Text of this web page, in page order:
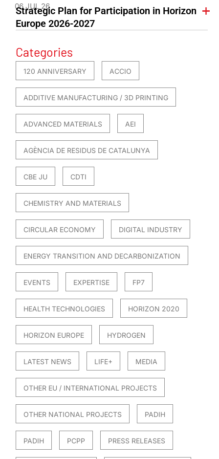
06 JUL 26
Strategic Plan for Participation in Horizon
Europe 2026-2027
Categories
120 ANNIVERSARY ACCIO
ADDITIVE MANUFACTURING / 3D PRINTING
ADVANCED MATERIALS AEI
AGÈNCIA DE RESIDUS DE CATALUNYA
CBE JU CDTI
CHEMISTRY AND MATERIALS
CIRCULAR ECONOMY DIGITAL INDUSTRY
ENERGY TRANSITION AND DECARBONIZATION
EVENTS EXPERTISE FP7
HEALTH TECHNOLOGIES HORIZON 2020
HORIZON EUROPE HYDROGEN
LATEST NEWS LIFE+ MEDIA
OTHER EU / INTERNATIONAL PROJECTS
OTHER NATIONAL PROJECTS PADIH
PADIH PCPP PRESS RELEASES